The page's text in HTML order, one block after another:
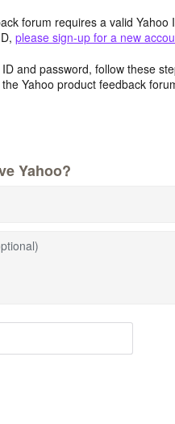
forum requires a valid
please sign-up for a new
and password, follow these
Yahoo product feedback
Yahoo?